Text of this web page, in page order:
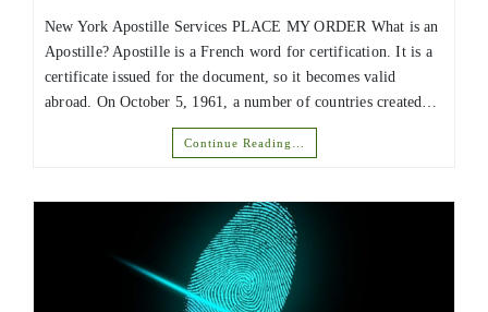
New York Apostille Services PLACE MY ORDER What is an
Apostille? Apostille is a French word for certification. It is a
certificate issued for the document, so it becomes valid
abroad. On October 5, 1961, a number of countries created…
Continue Reading…